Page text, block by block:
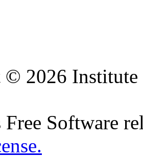
2026
Free Software